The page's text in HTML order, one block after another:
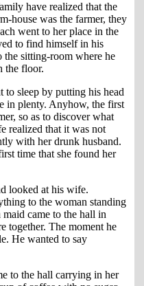
have realized that the
house was the farmer, they
went to her place in the
to find himself in his
the sitting-room where he
the floor.
to sleep by putting his head
in plenty. Anyhow, the first
so as to discover what
realized that it was not
with her drunk husband.
time that she found her
looked at his wife.
to the woman standing
came to the hall in
together. The moment he
He wanted to say
to the hall carrying in her